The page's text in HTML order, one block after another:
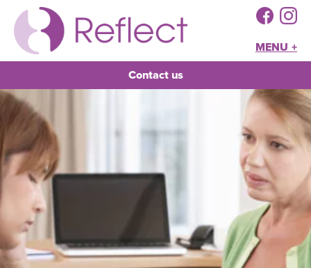
MENU +
Contact us